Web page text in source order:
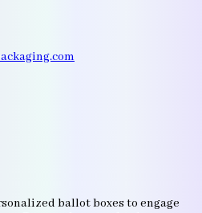
ballot boxes to engage